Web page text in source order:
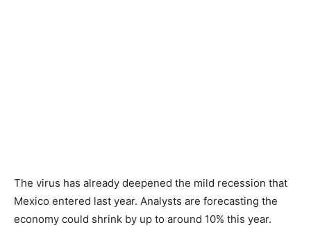
The virus has already deepened the mild recession that
Mexico entered last year. Analysts are forecasting the
economy could shrink by up to around 10% this year.